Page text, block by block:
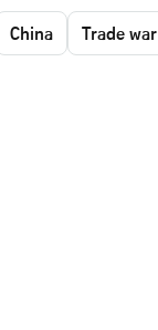
China Trade war